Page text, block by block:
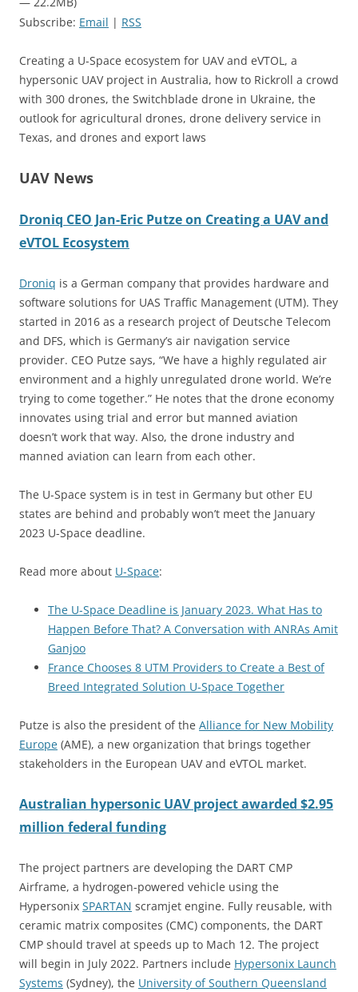
Subscribe: Email | RSS
Creating a U-Space ecosystem for UAV and eVTOL, a
hypersonic UAV project in Australia, how to Rickroll a crowd
with 300 drones, the Switchblade drone in Ukraine, the
outlook for agricultural drones, drone delivery service in
Texas, and drones and export laws
UAV News
Droniq CEO Jan-Eric Putze on Creating a UAV and
eVTOL Ecosystem
Droniq is a German company that provides hardware and
software solutions for UAS Traffic Management (UTM). They
started in 2016 as a research project of Deutsche Telecom
and DFS, which is Germany’s air navigation service
provider. CEO Putze says, “We have a highly regulated air
environment and a highly unregulated drone world. We’re
trying to come together.” He notes that the drone economy
innovates using trial and error but manned aviation
doesn’t work that way. Also, the drone industry and
manned aviation can learn from each other.
The U-Space system is in test in Germany but other EU
states are behind and probably won’t meet the January
2023 U-Space deadline.
Read more about U-Space:
The U-Space Deadline is January 2023. What Has to
Happen Before That? A Conversation with ANRAs Amit
Ganjoo
France Chooses 8 UTM Providers to Create a Best of
Breed Integrated Solution U-Space Together
Putze is also the president of the Alliance for New Mobility
Europe (AME), a new organization that brings together
stakeholders in the European UAV and eVTOL market.
Australian hypersonic UAV project awarded $2.95
million federal funding
The project partners are developing the DART CMP
Airframe, a hydrogen-powered vehicle using the
Hypersonix SPARTAN scramjet engine. Fully reusable, with
ceramic matrix composites (CMC) components, the DART
CMP should travel at speeds up to Mach 12. The project
will begin in July 2022. Partners include Hypersonix Launch
Systems (Sydney), the University of Southern Queensland